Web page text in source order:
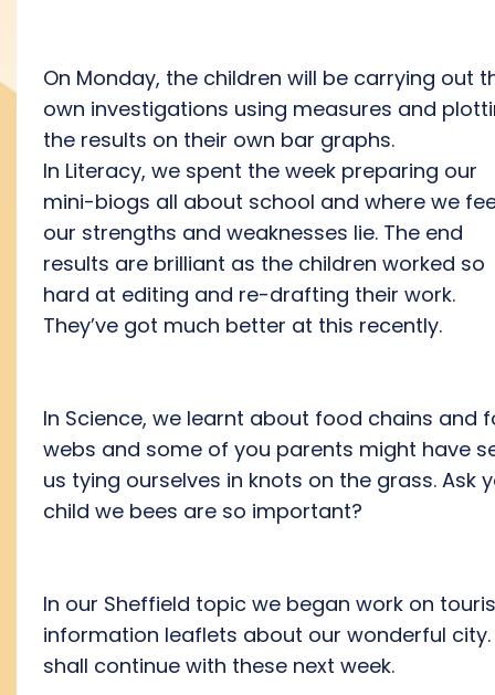
On Monday, the children will be carrying out
own investigations using measures and
the results on their own bar graphs.
In Literacy, we spent the week preparing our
mini-biogs all about school and where we
our strengths and weaknesses lie. The end
results are brilliant as the children worked so
hard at editing and re-drafting their work.
They’ve got much better at this recently.
In Science, we learnt about food chains and
webs and some of you parents might have
us tying ourselves in knots on the grass. Ask
child we bees are so important?
In our Sheffield topic we began work on
information leaflets about our wonderful city.
shall continue with these next week.